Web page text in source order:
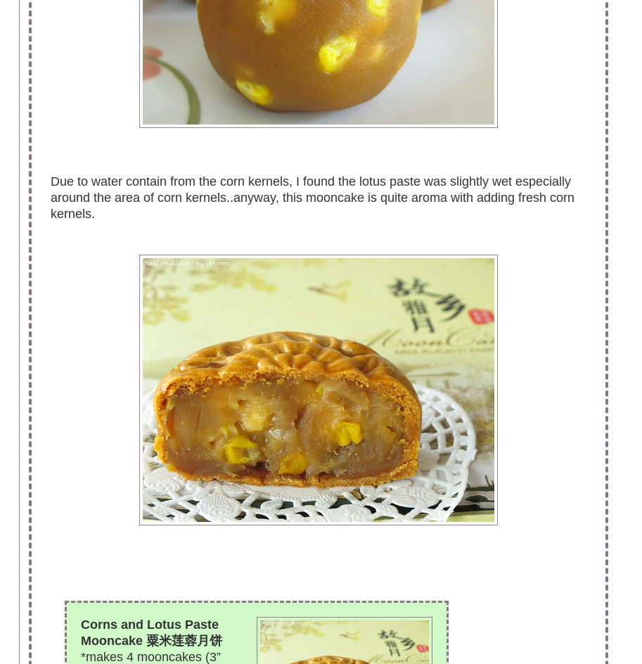
Due to water contain from the corn kernels, I found the lotus paste was slightly wet especially
around the area of corn kernels..anyway, this mooncake is quite aroma with adding fresh corn
kernels.
Corns and Lotus Paste
Mooncake 粟米莲蓉月饼
*makes 4 mooncakes (3”